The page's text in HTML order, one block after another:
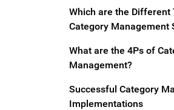
Which are the Different
Category Management
What are the 4Ps of
Management?
Successful Category
Implementations